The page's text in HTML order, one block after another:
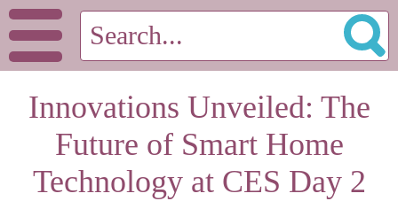
Innovations Unveiled: The
Future of Smart Home
Technology at CES Day 2